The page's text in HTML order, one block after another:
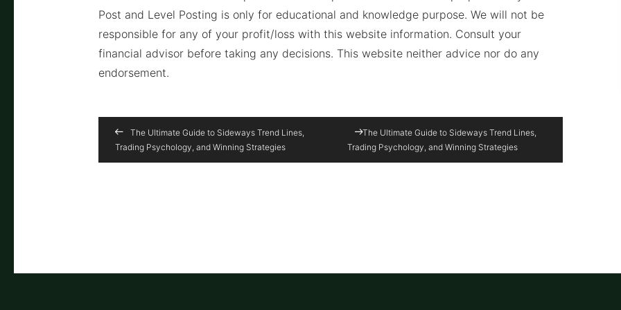
Post and Level Posting is only for educational and knowledge purpose. We will not be
responsible for any of your profit/loss with this website information. Consult your
financial advisor before taking any decisions. This website neither advice nor do any
endorsement.
The Ultimate Guide to Sideways Trend Lines,
Trading Psychology, and Winning Strategies
The Ultimate Guide to Sideways Trend Lines,
Trading Psychology, and Winning Strategies